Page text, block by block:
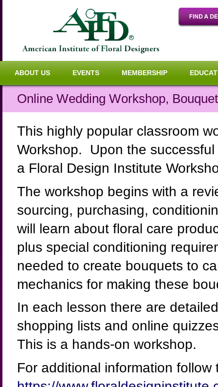
ABOUT US EVENTS MEMBERSHIP
Online Wedding Workshop,
This highly popular classroom
Workshop. Upon the
a Floral Design Institute
The workshop begins with a
sourcing, purchasing,
will learn about floral care
plus special conditioning
needed to create bouquets to
mechanics for making these
In each lesson there are
shopping lists and online
This is a hands-on workshop.
For additional information follow